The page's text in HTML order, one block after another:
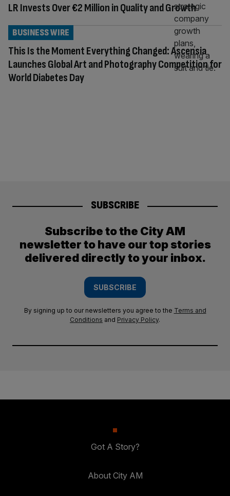
LR Invests Over €2 Million in Quality and Growth
This Is the Moment Everything Changed: Ascensia
Launches Global Art and Photography Competition for
World Diabetes Day
BUSINESS WIRE
SUBSCRIBE
Subscribe to the City AM
newsletter to have our top stories
delivered directly to your inbox.
SUBSCRIBE
By signing up to our newsletters you agree to the Terms and
Conditions and Privacy Policy.
Got A Story?
About City AM